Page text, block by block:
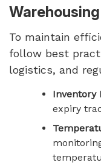
Warehousing
To maintain
follow best
logistics, and
Inventory
expiry